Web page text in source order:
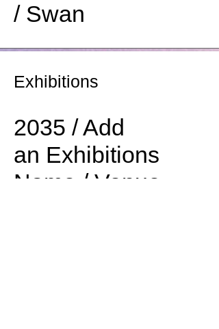
/ Swan
Exhibitions
2035 / Add
an Exhibitions
Name / Venue